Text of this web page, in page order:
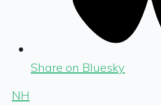
Share on Bluesky
NH